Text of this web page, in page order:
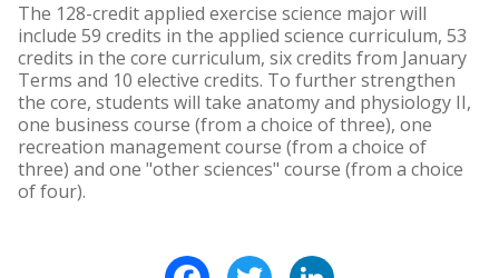
The 128-credit applied exercise science major will
include 59 credits in the applied science curriculum, 53
credits in the core curriculum, six credits from January
Terms and 10 elective credits. To further strengthen
the core, students will take anatomy and physiology II,
one business course (from a choice of three), one
recreation management course (from a choice of
three) and one "other sciences" course (from a choice
of four).
FacebookTwitter